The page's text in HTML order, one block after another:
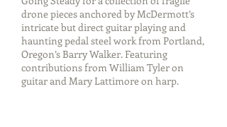
drone pieces anchored by McDermott’s
intricate but direct guitar playing and
haunting pedal steel work from Portland,
Oregon’s Barry Walker. Featuring
contributions from William Tyler on
guitar and Mary Lattimore on harp.